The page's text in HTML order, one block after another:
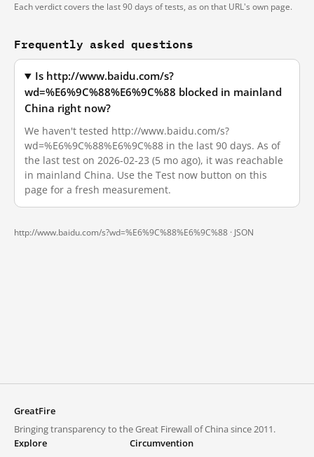
Each verdict covers the last 90 days of tests, as on that URL's own page.
Frequently asked questions
Is http://www.baidu.com/s?
wd=%E6%9C%88%E6%9C%88 blocked in mainland
China right now?
We haven't tested http://www.baidu.com/s?
wd=%E6%9C%88%E6%9C%88 in the last 90 days. As of
the last test on 2026-02-23 (5 mo ago), it was reachable
in mainland China. Use the Test now button on this
page for a fresh measurement.
http://www.baidu.com/s?wd=%E6%9C%88%E6%9C%88 · JSON
GreatFire
Bringing transparency to the Great Firewall of China since 2011.
Explore
Circumvention